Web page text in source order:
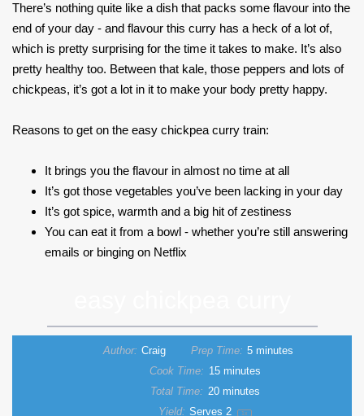
There’s nothing quite like a dish that packs some flavour into the
end of your day - and flavour this curry has a heck of a lot of,
which is pretty surprising for the time it takes to make. It’s also
pretty healthy too. Between that kale, those peppers and lots of
chickpeas, it’s got a lot in it to make your body pretty happy.
Reasons to get on the easy chickpea curry train:
It brings you the flavour in almost no time at all
It’s got those vegetables you’ve been lacking in your day
It’s got spice, warmth and a big hit of zestiness
You can eat it from a bowl - whether you’re still answering
emails or binging on Netflix
Author: Craig Prep Time: 5 minutes
Cook Time: 15 minutes
Total Time: 20 minutes
Yield: Serves 2 1x